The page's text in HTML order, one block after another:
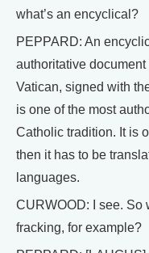
what’s an encyclical?
PEPPARD: An
authoritative
Vatican, signed with
is one of the most
Catholic tradition. It is
then it has to be
languages.
CURWOOD: I see. So
fracking, for example?